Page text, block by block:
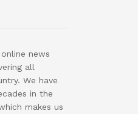
news
all
We have
in the
makes us